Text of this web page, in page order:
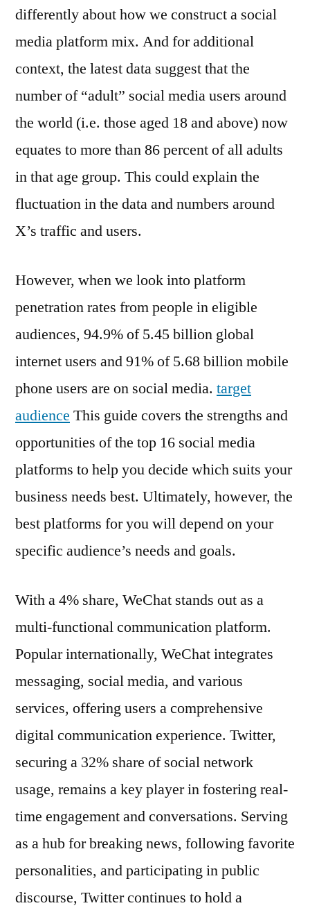
differently about how we construct a social
media platform mix. And for additional
context, the latest data suggest that the
number of “adult” social media users around
the world (i.e. those aged 18 and above) now
equates to more than 86 percent of all adults
in that age group. This could explain the
fluctuation in the data and numbers around
X’s traffic and users.
However, when we look into platform
penetration rates from people in eligible
audiences, 94.9% of 5.45 billion global
internet users and 91% of 5.68 billion mobile
phone users are on social media. target
audience This guide covers the strengths and
opportunities of the top 16 social media
platforms to help you decide which suits your
business needs best. Ultimately, however, the
best platforms for you will depend on your
specific audience’s needs and goals.
With a 4% share, WeChat stands out as a
multi-functional communication platform.
Popular internationally, WeChat integrates
messaging, social media, and various
services, offering users a comprehensive
digital communication experience. Twitter,
securing a 32% share of social network
usage, remains a key player in fostering real-
time engagement and conversations. Serving
as a hub for breaking news, following favorite
personalities, and participating in public
discourse, Twitter continues to hold a